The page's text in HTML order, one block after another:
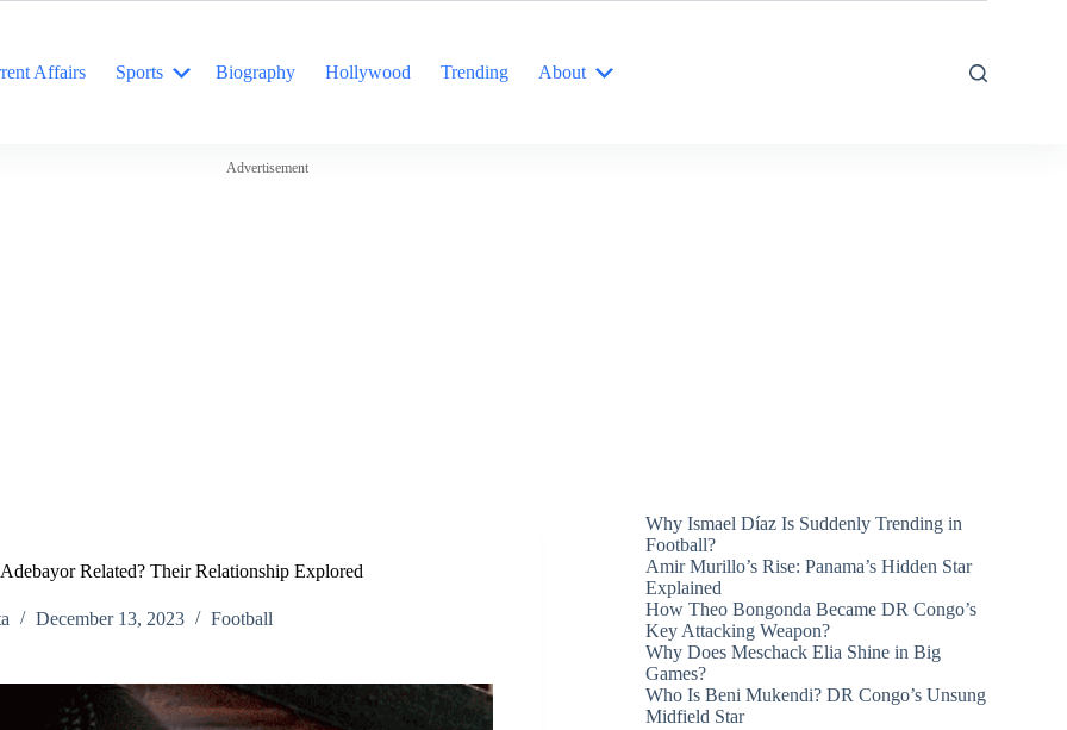
Affairs Sports Biography Hollywood Trending About
Advertisement
Related? Their Relationship Explored
December 13, 2023 Football
Why Ismael Díaz Is Suddenly Trending in
Football?
Amir Murillo’s Rise: Panama’s Hidden Star
Explained
How Theo Bongonda Became DR Congo’s
Key Attacking Weapon?
Why Does Meschack Elia Shine in Big
Games?
Who Is Beni Mukendi? DR Congo’s Unsung
Midfield Star